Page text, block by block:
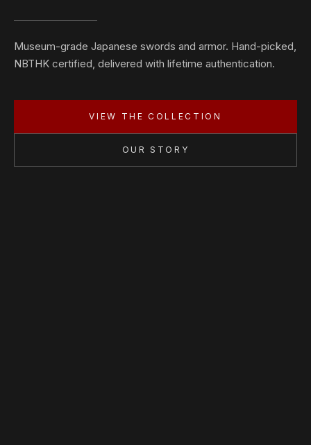
Museum-grade Japanese swords and armor. Hand-picked,
NBTHK certified, delivered with lifetime authentication.
VIEW THE COLLECTION
OUR STORY